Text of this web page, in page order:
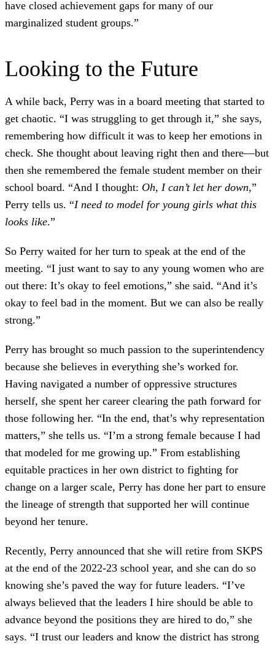
have closed achievement gaps for many of our
marginalized student groups.”
Looking to the Future
A while back, Perry was in a board meeting that started to
get chaotic. “I was struggling to get through it,” she says,
remembering how difficult it was to keep her emotions in
check. She thought about leaving right then and there—but
then she remembered the female student member on their
school board. “And I thought: Oh, I can’t let her down,”
Perry tells us. “I need to model for young girls what this
looks like.”
So Perry waited for her turn to speak at the end of the
meeting. “I just want to say to any young women who are
out there: It’s okay to feel emotions,” she said. “And it’s
okay to feel bad in the moment. But we can also be really
strong.”
Perry has brought so much passion to the superintendency
because she believes in everything she’s worked for.
Having navigated a number of oppressive structures
herself, she spent her career clearing the path forward for
those following her. “In the end, that’s why representation
matters,” she tells us. “I’m a strong female because I had
that modeled for me growing up.” From establishing
equitable practices in her own district to fighting for
change on a larger scale, Perry has done her part to ensure
the lineage of strength that supported her will continue
beyond her tenure.
Recently, Perry announced that she will retire from SKPS
at the end of the 2022-23 school year, and she can do so
knowing she’s paved the way for future leaders. “I’ve
always believed that the leaders I hire should be able to
advance beyond the positions they are hired to do,” she
says. “I trust our leaders and know the district has strong